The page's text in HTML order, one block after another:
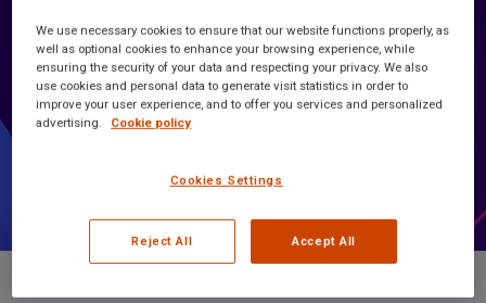
Latest news and information
We use necessary cookies to ensure that our website functions properly, as
well as optional cookies to enhance your browsing experience, while
ensuring the security of your data and respecting your privacy. We also
use cookies and personal data to generate visit statistics in order to
improve your user experience, and to offer you services and personalized
advertising.
Cookie policy
Cookies Settings
Reject All Accept All